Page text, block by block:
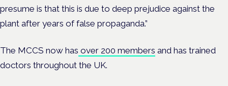
presume is that this is due to deep prejudice against the
plant after years of false propaganda.”
The MCCS now has over 200 members and has trained
doctors throughout the UK.